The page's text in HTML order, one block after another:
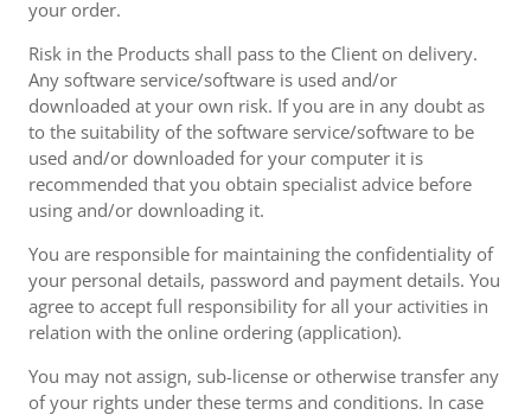
your order.
Risk in the Products shall pass to the Client on delivery.
Any software service/software is used and/or
downloaded at your own risk. If you are in any doubt as
to the suitability of the software service/software to be
used and/or downloaded for your computer it is
recommended that you obtain specialist advice before
using and/or downloading it.
You are responsible for maintaining the confidentiality of
your personal details, password and payment details. You
agree to accept full responsibility for all your activities in
relation with the online ordering (application).
You may not assign, sub-license or otherwise transfer any
of your rights under these terms and conditions. In case